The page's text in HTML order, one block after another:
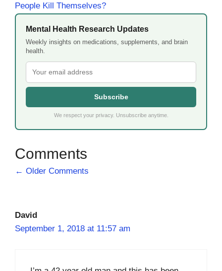
People Kill Themselves?
Mental Health Research Updates
Weekly insights on medications, supplements, and brain
health.
Subscribe
We respect your privacy. Unsubscribe anytime.
Comment
← Older Comments
David
September 1, 2018 at 11:57 am